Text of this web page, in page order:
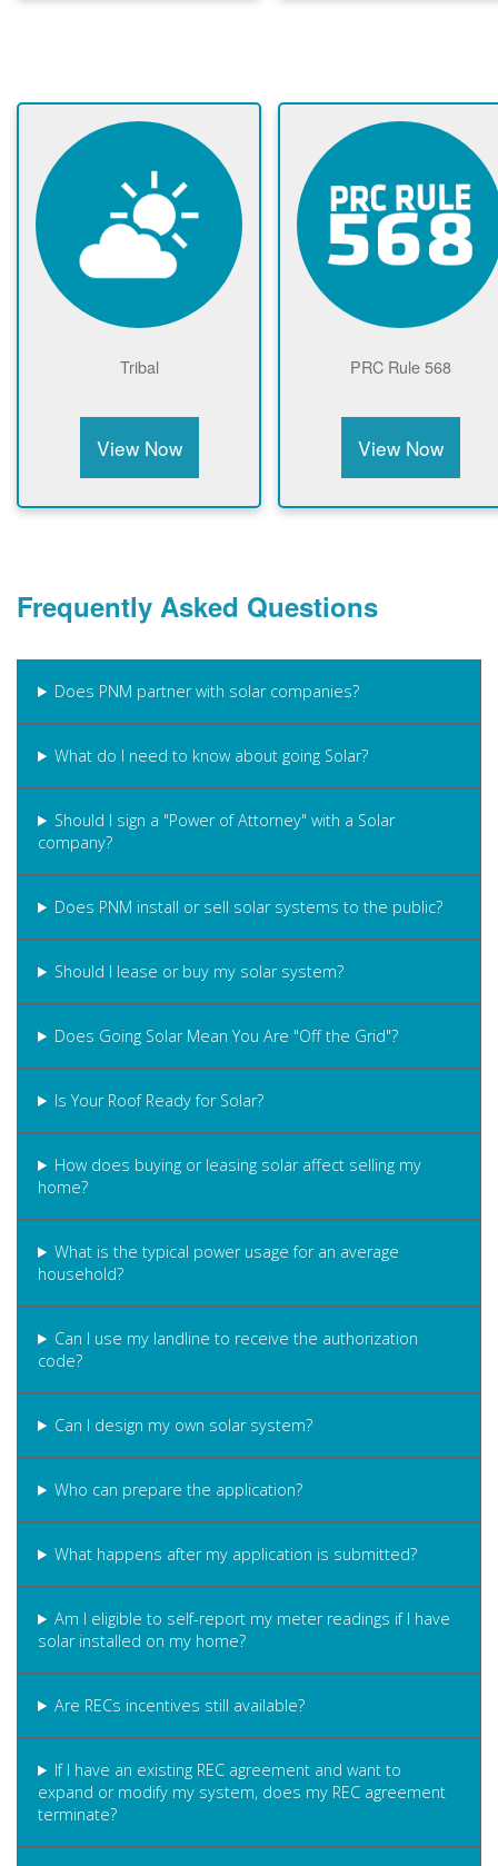
Tribal
View Now
PRC Rule 568
View Now
Frequently Asked Questions
Does PNM partner with solar companies?
What do I need to know about going Solar?
Should I sign a "Power of Attorney" with a Solar
company?
Does PNM install or sell solar systems to the public?
Should I lease or buy my solar system?
Does Going Solar Mean You Are "Off the Grid"?
Is Your Roof Ready for Solar?
How does buying or leasing solar affect selling my
home?
What is the typical power usage for an average
household?
Can I use my landline to receive the authorization
code?
Can I design my own solar system?
Who can prepare the application?
What happens after my application is submitted?
Am I eligible to self-report my meter readings if I have
solar installed on my home?
Are RECs incentives still available?
If I have an existing REC agreement and want to
expand or modify my system, does my REC agreement
terminate?